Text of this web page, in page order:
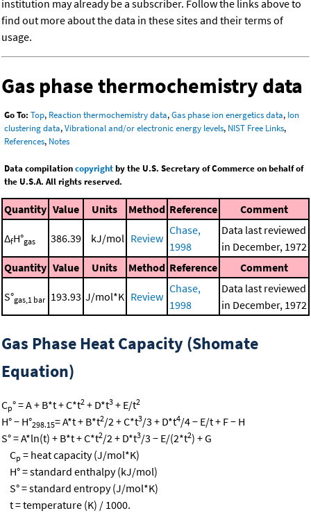
institution may already be a subscriber. Follow the links above to
find out more about the data in these sites and their terms of
usage.
Gas phase thermochemistry data
Go To: Top, Reaction thermochemistry data,Gas phase ion energetics data, Ion
clustering data,Vibrational and/or electronic energy levels, NIST Free Links,
References, Notes
Data compilationcopyrightby the U.S. Secretary of Commerce on behalf of
the U.S.A. All rights reserved.
Quantity Value Units Method Reference Comment
ΔfH°gas 386.39 kJ/mol Review
Chase,
1998
Data last reviewed
in December, 1972
Quantity Value Units Method Reference Comment
S°gas,1 bar 193.93 J/mol*K Review
Chase,
1998
Data last reviewed
in December, 1972
Gas Phase Heat Capacity (Shomate
Equation)
Cp° = A + B*t + C*t2 + D*t3 + E/t2
H° − H°298.15= A*t + B*t2/2 + C*t3/3 + D*t4/4 − E/t + F − H
S° = A*ln(t) + B*t + C*t2/2 + D*t3/3 − E/(2*t2) + G
Cp = heat capacity (J/mol*K)
H° = standard enthalpy (kJ/mol)
S° = standard entropy (J/mol*K)
t = temperature (K) / 1000.